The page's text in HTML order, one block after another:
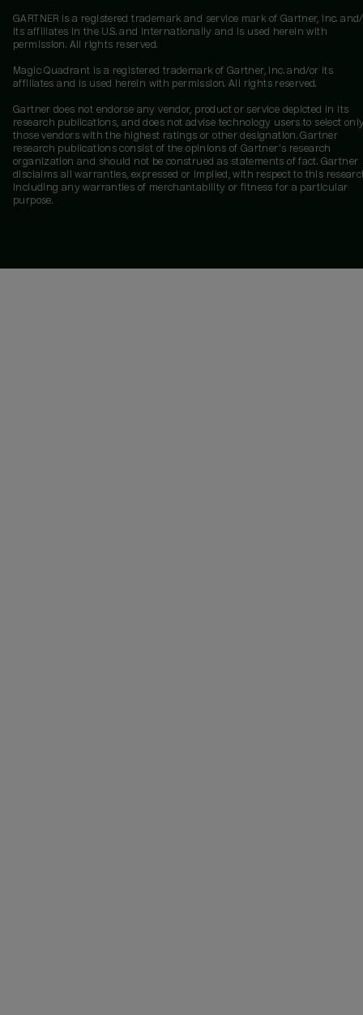
GARTNER is a registered trademark and service mark of Gartner, Inc.
its affiliates in the U.S. and internationally and is used herein with
permission. All rights reserved.
Magic Quadrant is a registered trademark of Gartner, Inc. and/or its
affiliates and is used herein with permission. All rights reserved.
Gartner does not endorse any vendor, product or service depicted in its
research publications, and does not advise technology users to select
those vendors with the highest ratings or other designation. Gartner
research publications consist of the opinions of Gartner's research
organization and should not be construed as statements of fact. Gartner
disclaims all warranties, expressed or implied, with respect to this
including any warranties of merchantability or fitness for a particular
purpose.